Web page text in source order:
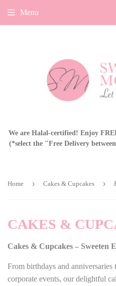
We are Halal-certified! Enjoy
(*select the "Free Delivery
Menu
Home › Cakes & Cupcakes ›
CAKES &
Cakes & Cupcakes – Sweeten
From birthdays and
corporate events, our delightful